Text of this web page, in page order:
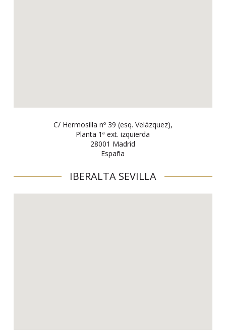
C/ Hermosilla nº 39 (esq. Velázquez),
Planta 1ª ext. izquierda
28001 Madrid
España
IBERALTA SEVILLA